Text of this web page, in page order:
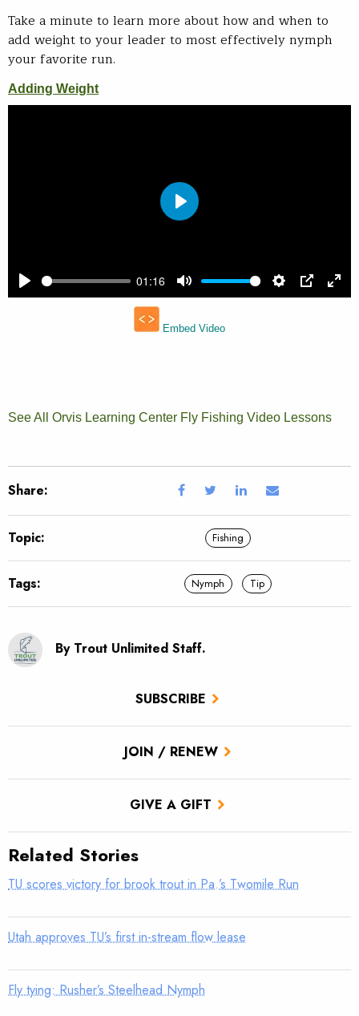
SUBSCRIBE
JOIN / RENEW
GIVE A GIFT
Take a minute to learn more about how and when to
add weight to your leader to most effectively nymph
your favorite run.
See All Orvis Learning Center Fly Fishing Video Lessons
Share:
Topic: Fishing
Tags: Nymph Tip
By Trout Unlimited Staff.
Related Stories
TU scores victory for brook trout in Pa.’s Twomile Run
Utah approves TU’s first in-stream flow lease
Fly tying: Rusher’s Steelhead Nymph